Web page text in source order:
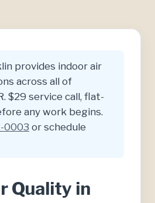
provides indoor air
across all of
$29 service call, flat-
any work begins.
0003 or schedule
Quality in